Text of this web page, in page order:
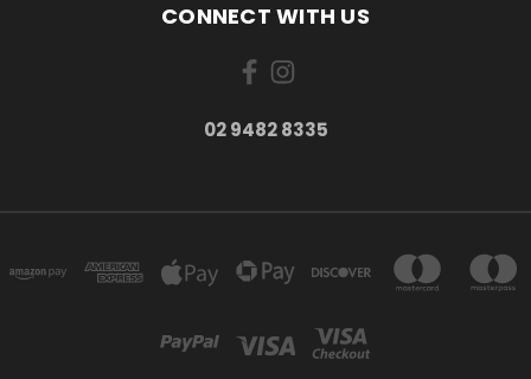
CONNECT WITH US
02 9482 8335